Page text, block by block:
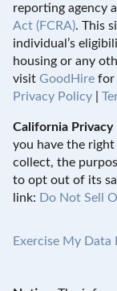
reporting agency
Act (FCRA). This
individual’s
housing or any
visit GoodHire for
Privacy Policy
California Privacy
you have the
collect, the
to opt out of its
link: Do Not Sell
Exercise My Data